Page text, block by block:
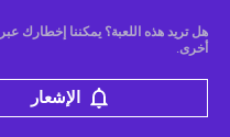
هل تريد هذه اللعبة؟ يمكننا إخطارك عبر
أخرى.
الإشعار